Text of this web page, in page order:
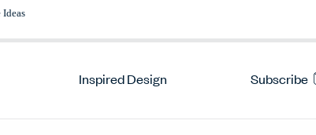
Inspired Design Subscribe